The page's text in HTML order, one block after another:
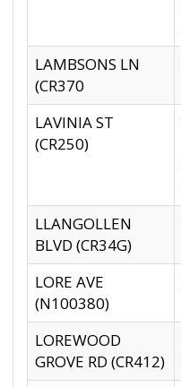
LAMBSONS LN
(CR370
LAVINIA ST
(CR250)
LLANGOLLEN
BLVD (CR34G)
LORE AVE
(N100380)
LOREWOOD
GROVE RD (CR412)